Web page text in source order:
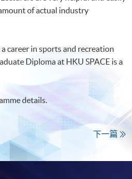
of actual industry
career in sports and recreation
Diploma at HKU SPACE is a
details.
下一篇